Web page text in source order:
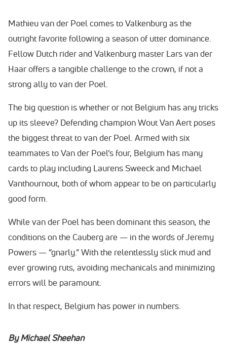
Mathieu van der Poel comes to Valkenburg as the
outright favorite following a season of utter dominance.
Fellow Dutch rider and Valkenburg master Lars van der
Haar offers a tangible challenge to the crown, if not a
strong ally to van der Poel.
The big question is whether or not Belgium has any tricks
up its sleeve? Defending champion Wout Van Aert poses
the biggest threat to van der Poel. Armed with six
teammates to Van der Poel’s four, Belgium has many
cards to play including Laurens Sweeck and Michael
Vanthournout, both of whom appear to be on particularly
good form.
While van der Poel has been dominant this season, the
conditions on the Cauberg are — in the words of Jeremy
Powers — “gnarly.” With the relentlessly slick mud and
ever growing ruts, avoiding mechanicals and minimizing
errors will be paramount.
In that respect, Belgium has power in numbers.
By Michael Sheehan